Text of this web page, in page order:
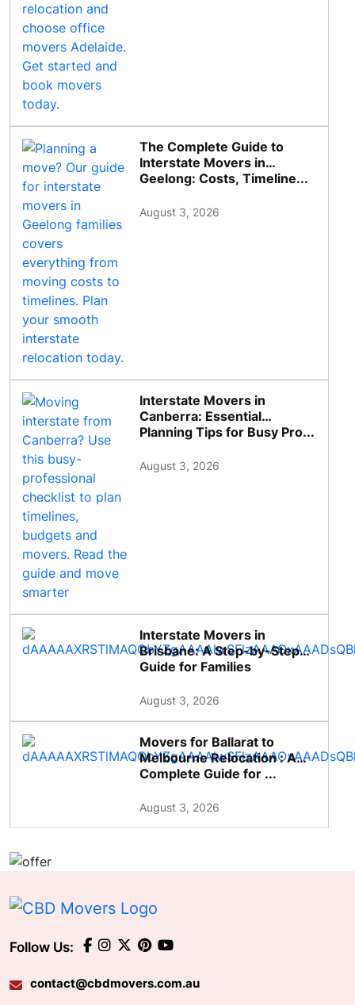
The Complete Guide to
Interstate Movers in
Geelong: Costs, Timeline...
August 3, 2026
Interstate Movers in
Canberra: Essential
Planning Tips for Busy Pro...
August 3, 2026
Interstate Movers in
Brisbane: A Step-by-Step
Guide for Families
August 3, 2026
Movers for Ballarat to
Melbourne Relocation : A
Complete Guide for ...
August 3, 2026
Follow Us:
contact@cbdmovers.com.au